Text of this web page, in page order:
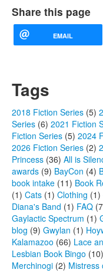
Share this page
EMAIL
Tags
2018 Fiction Series (5)
Series (6) 2021 Fiction
Fiction Series (5) 2024
2026 Fiction Series (2)
Princess (36) All is
awards (9) BayCon (4)
book intake (11) Book
(1) Cats (1) Clothing (1)
Diana's Band (1) FAQ
Gaylactic Spectrum (1)
blog (9) Gwylan (1)
Kalamazoo (66) Lace
Lesbian Book Bingo (10)
Merchinogi (2) Mistress